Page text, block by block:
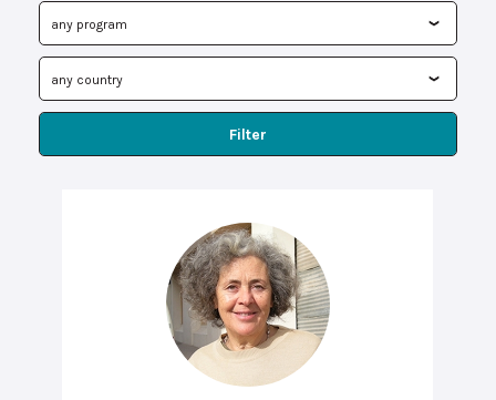
Filter